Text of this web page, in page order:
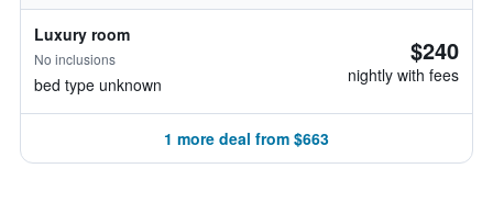
Luxury room
No inclusions
bed type unknown
$240
nightly with fees
1 more deal from $663